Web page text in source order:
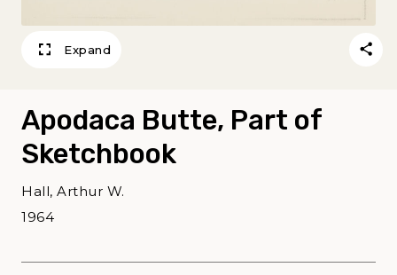
Expand
Apodaca Butte, Part of
Sketchbook
Hall, Arthur W.
1964